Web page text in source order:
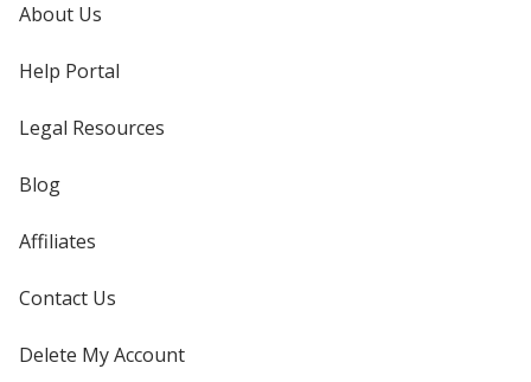
About Us
Help Portal
Legal Resources
Blog
Affiliates
Contact Us
Delete My Account